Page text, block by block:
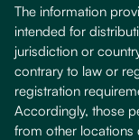
The information
intended for
jurisdiction or
contrary to law or
registration
Accordingly, those
from other locations